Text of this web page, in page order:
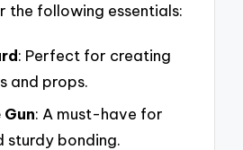
the following essentials:
: Perfect for creating
and props.
: A must-have for
sturdy bonding.